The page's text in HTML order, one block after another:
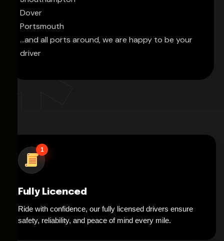
Dover
Portsmouth
...and all ports around, we are happy to be your
driver
1
Fully Licenced
Ride with confidence, our fully licensed drivers ensure
safety, reliability, and peace of mind every mile.